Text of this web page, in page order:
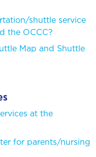
shuttle service
the OCCC?
Map and Shuttle
at the
for parents/nursing